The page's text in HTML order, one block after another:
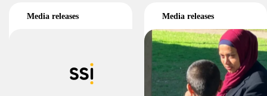
Media releases Media releases